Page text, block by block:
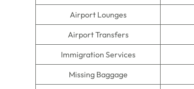
Airport Lounges
Airport Transfers
Immigration Services
Missing Baggage